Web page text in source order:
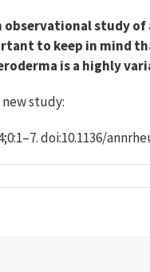
study
to keep in mind
is a highly
study:
doi:10.1136/